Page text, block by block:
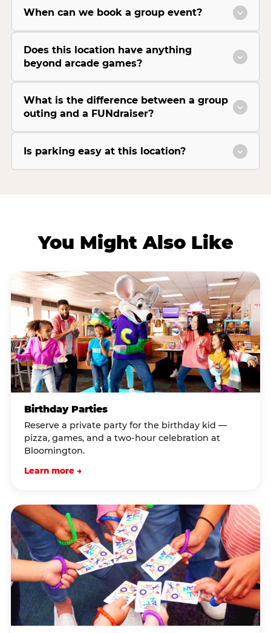
When can we book a group event?
Does this location have anything
beyond arcade games?
What is the difference between a group
outing and a FUNdraiser?
Is parking easy at this location?
You Might Also Like
Birthday Parties
Reserve a private party for the birthday kid —
pizza, games, and a two-hour celebration at
Bloomington.
Learn more →